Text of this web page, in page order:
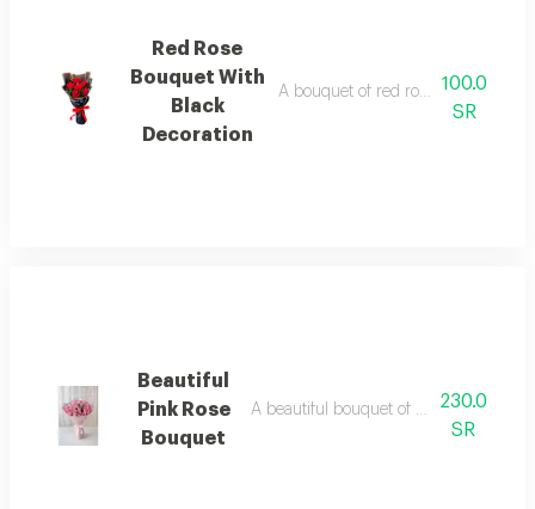
Red Rose
Bouquet With
Black
Decoration
A bouquet of red roses with
100.0
SR
Beautiful
Pink Rose
Bouquet
A beautiful bouquet of pink roses with
230.0
SR